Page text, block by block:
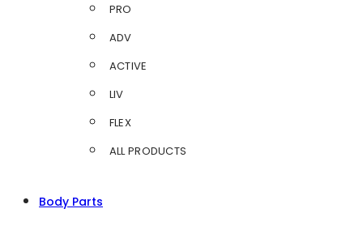
PRO
ADV
ACTIVE
LIV
FLEX
ALL PRODUCTS
Body Parts